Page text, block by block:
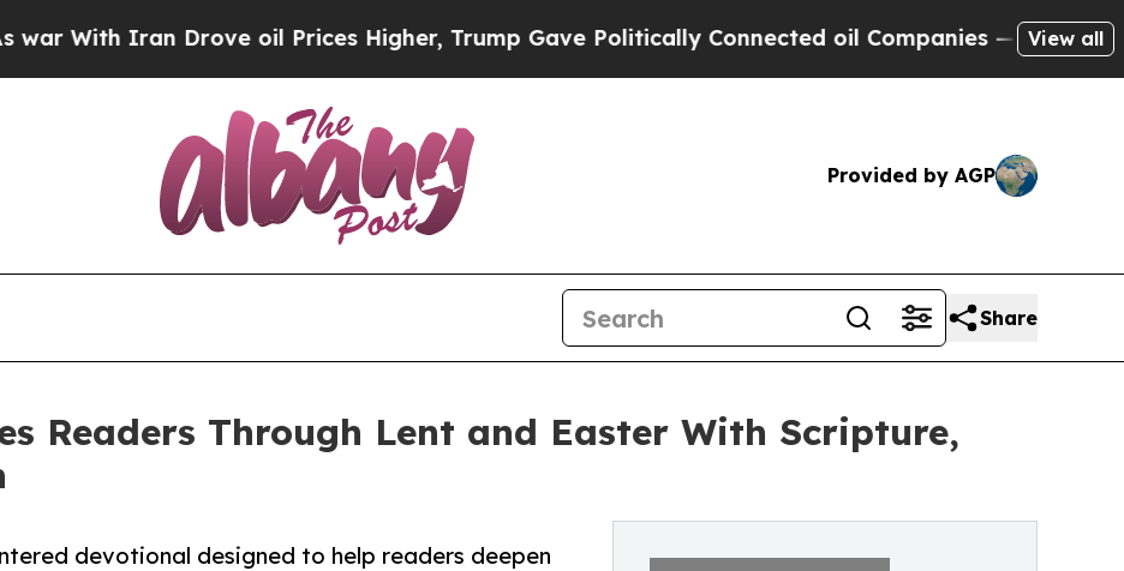
Iran Drove oil Prices Higher, Trump Gave Politically Connected oil Companies — not Taxpayers
View all
Provided by AGP
Share
Readers Through Lent and Easter With Scripture,
devotional designed to help readers deepen